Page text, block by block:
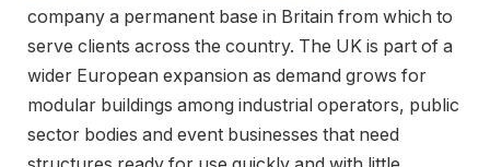
company a permanent base in Britain from which to
serve clients across the country. The UK is part of a
wider European expansion as demand grows for
modular buildings among industrial operators, public
sector bodies and event businesses that need